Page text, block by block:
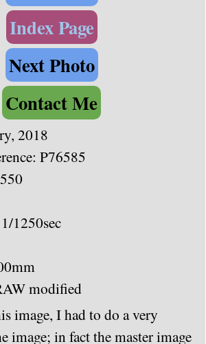
Index Page
Next Photo
Contact Me
2018
P76585
1250sec
modified
image, I had to do a very
image; in fact the master image